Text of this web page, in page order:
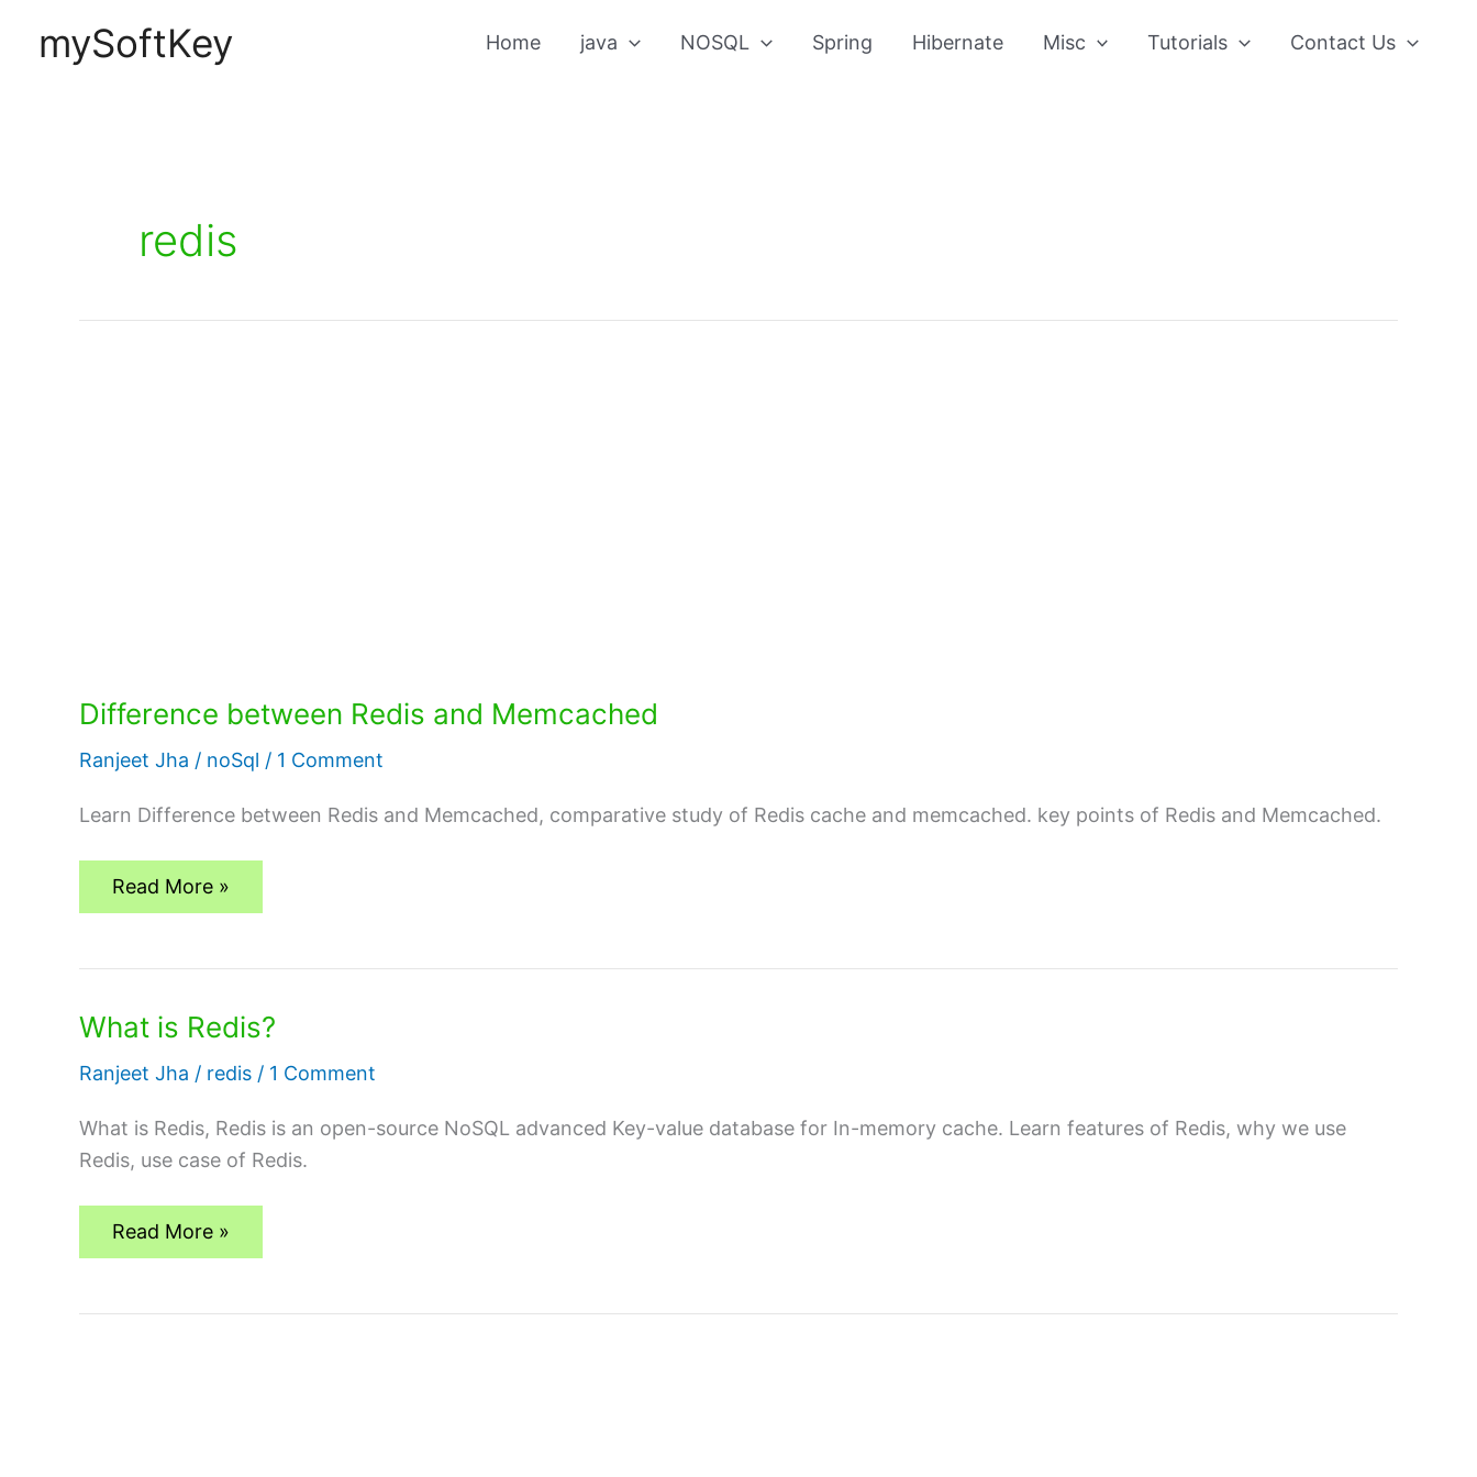
mySoftKey Home java NOSQL Spring Hibernate Misc Tutorials Contact Us
redis
Difference between Redis and Memcached
Ranjeet Jha / noSql / 1 Comment
Learn Difference between Redis and Memcached, comparative study of Redis cache and memcached. key points of Redis and Memcached.
Difference
Memcached
Read More »
What is Redis?
Ranjeet Jha / redis / 1 Comment
What is Redis, Redis is an open-source NoSQL advanced Key-value database for In-memory cache. Learn features of Redis, why we use
Redis, use case of Redis.
What
Read More »